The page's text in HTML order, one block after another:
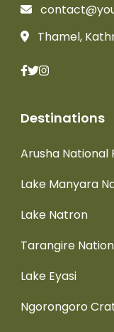
Thamel,
Destinations
Arusha National
Lake Manyara
Lake Natron
Tarangire
Lake Eyasi
Ngorongoro